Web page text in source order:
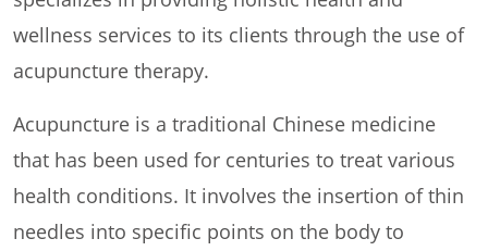
wellness services to its clients through the use of
acupuncture therapy.
Acupuncture is a traditional Chinese medicine
that has been used for centuries to treat various
health conditions. It involves the insertion of thin
needles into specific points on the body to